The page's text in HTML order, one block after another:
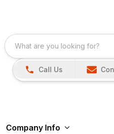
Call Us
Company Info